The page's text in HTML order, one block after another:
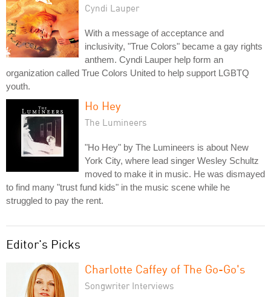
Cyndi Lauper
With a message of acceptance and
inclusivity, "True Colors" became a gay rights
anthem. Cyndi Lauper help form an
organization called True Colors United to help support LGBTQ
youth.
Ho Hey
The Lumineers
"Ho Hey" by The Lumineers is about New
York City, where lead singer Wesley Schultz
moved to make it in music. He was dismayed
to find many "trust fund kids" in the music scene while he
struggled to pay the rent.
Editor's Picks
Charlotte Caffey of The Go-Go's
Songwriter Interviews